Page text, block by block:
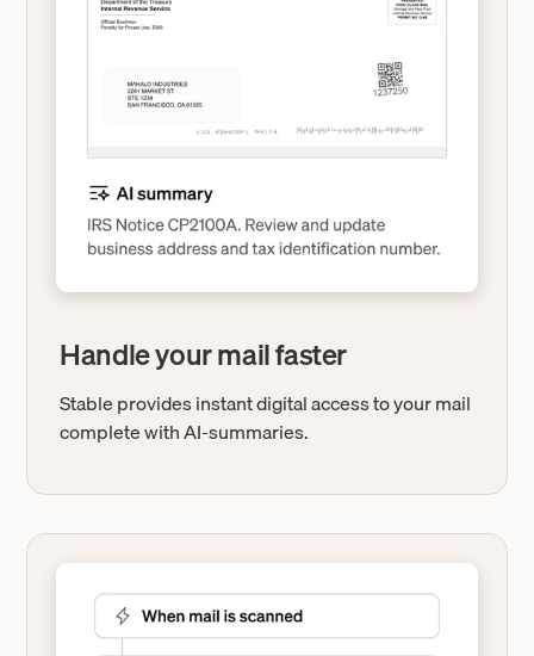
Handle your mail faster
Stable provides instant digital access to your mail
complete with AI-summaries.